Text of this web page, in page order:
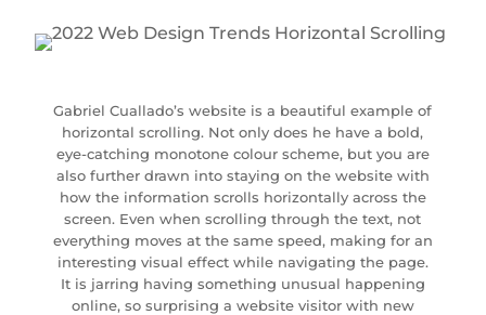
Gabriel Cuallado’s website is a beautiful example of
horizontal scrolling. Not only does he have a bold,
eye-catching monotone colour scheme, but you are
also further drawn into staying on the website with
how the information scrolls horizontally across the
screen. Even when scrolling through the text, not
everything moves at the same speed, making for an
interesting visual effect while navigating the page.
It is jarring having something unusual happening
online, so surprising a website visitor with new